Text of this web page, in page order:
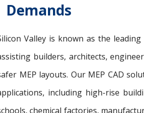
Demands
Valley is known as the leading
builders, architects,
MEP layouts. Our MEP CAD
including high-rise
chemical factories,